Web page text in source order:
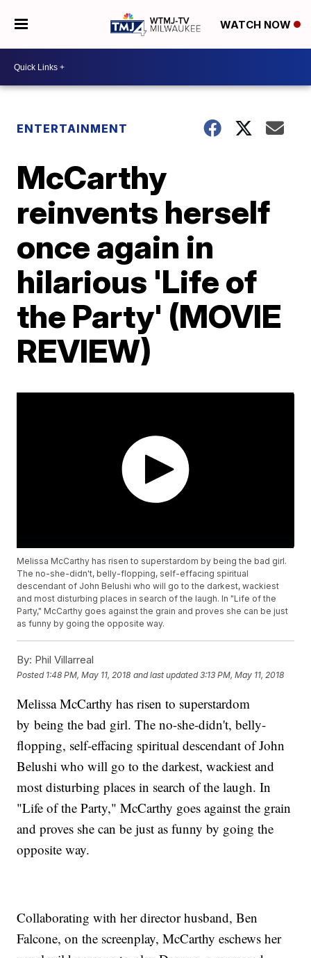
WATCH NOW
ENTERTAINMENT
McCarthy
reinvents herself
once again in
hilarious 'Life of
the Party' (MOVIE
REVIEW)
Melissa McCarthy has risen to superstardom by being the bad girl.
The no-she-didn't, belly-flopping, self-effacing spiritual
descendant of John Belushi who will go to the darkest, wackiest
and most disturbing places in search of the laugh. In "Life of the
Party," McCarthy goes against the grain and proves she can be just
as funny by going the opposite way.
By: Phil Villarreal
Posted 1:48 PM, May 11, 2018 and last updated 3:13 PM, May 11, 2018
Melissa McCarthy has risen to superstardom
by being the bad girl. The no-she-didn't, belly-
flopping, self-effacing spiritual descendant of John
Belushi who will go to the darkest, wackiest and
most disturbing places in search of the laugh. In
"Life of the Party," McCarthy goes against the grain
and proves she can be just as funny by going the
opposite way.
Collaborating with her director husband, Ben
Falcone, on the screenplay, McCarthy eschews her